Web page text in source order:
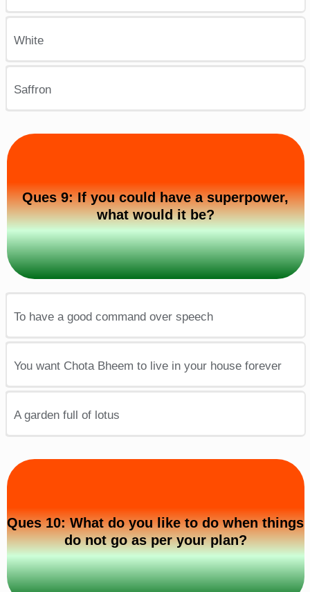
White
Saffron
Ques 9: If you could have a superpower,
what would it be?
To have a good command over speech
You want Chota Bheem to live in your house forever
A garden full of lotus
Ques 10: What do you like to do when things
do not go as per your plan?